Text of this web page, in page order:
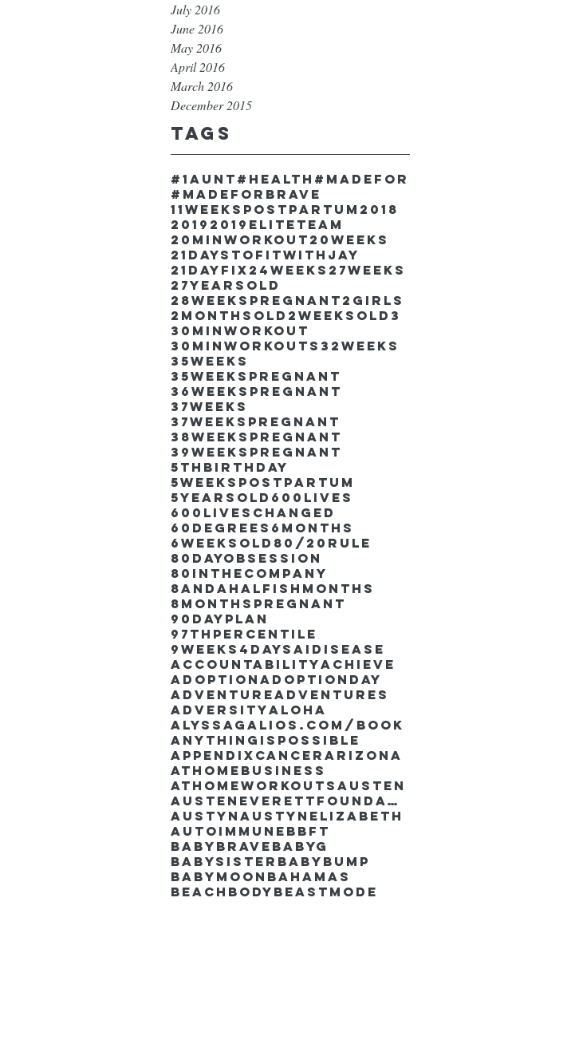
July 2016
June 2016
May 2016
April 2016
March 2016
December 2015
Tags
#1aunt #health #madefor
#madeforbrave
11weekspostpartum 2018
2019 2019EliteTeam
20minworkout 20weeks
21DaystofitwithJay
21dayfix 24weeks 27weeks
27yearsold
28weekspregnant 2girls
2monthsold 2weeksold 3
30minworkout
30minworkouts 32weeks
35weeks
35weekspregnant
36weekspregnant
37weeks
37weekspregnant
38weekspregnant
39weekspregnant
5thbirthday
5weekspostpartum
5yearsold 600lives
600liveschanged
60degrees 6months
6weeksold 80/20rule
80DayObsession
80inthecompany
8andahalfishmonths
8monthspregnant
90dayplan
97thpercentile
9weeks4days AIdisease
AccountabilityAchieve
Adoption AdoptionDay
AdventureAdventures
AdversityAloha
AlyssaGalios.com/book
Anythingispossible
Appendixcancer Arizona
Athomebusiness
Athomeworkouts Austen
AustenEverettFoundation
Austyn AustynElizabeth
Autoimmune BBFT
BabyBrave BabyG
BabySister Babybump
Babymoon Bahamas
Beachbody Beastmode